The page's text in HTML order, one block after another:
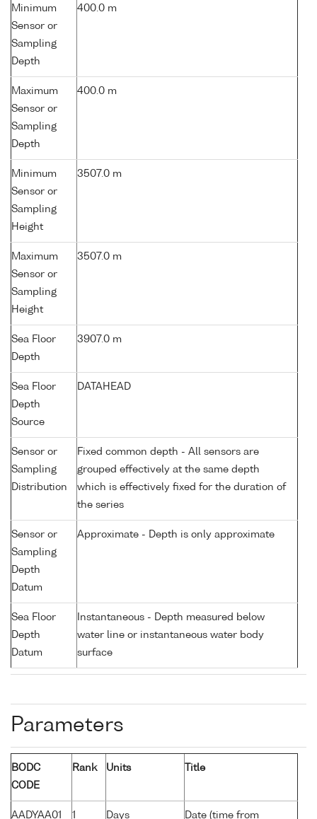
Minimum
Sensor or
Sampling
Depth
400.0 m
Maximum
Sensor or
Sampling
Depth
400.0 m
Minimum
Sensor or
Sampling
Height
3507.0 m
Maximum
Sensor or
Sampling
Height
3507.0 m
Sea Floor
Depth
3907.0 m
Sea Floor
Depth
Source
DATAHEAD
Sensor or
Sampling
Distribution
Fixed common depth - All sensors are
grouped effectively at the same depth
which is effectively fixed for the duration of
the series
Sensor or
Sampling
Depth
Datum
Approximate - Depth is only approximate
Sea Floor
Depth
Datum
Instantaneous - Depth measured below
water line or instantaneous water body
surface
Parameters
BODC
CODE
Rank Units Title
AADYAA01 1 Days Date (time from